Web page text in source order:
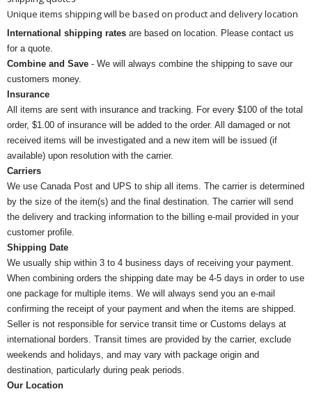
Unique items shipping will be based on product and delivery location
International shipping rates are based on location. Please contact us
for a quote.
Combine and Save - We will always combine the shipping to save our
customers money.
Insurance
All items are sent with insurance and tracking. For every $100 of the total
order, $1.00 of insurance will be added to the order. All damaged or not
received items will be investigated and a new item will be issued (if
available) upon resolution with the carrier.
Carriers
We use Canada Post and UPS to ship all items. The carrier is determined
by the size of the item(s) and the final destination. The carrier will send
the delivery and tracking information to the billing e-mail provided in your
customer profile.
Shipping Date
We usually ship within 3 to 4 business days of receiving your payment.
When combining orders the shipping date may be 4-5 days in order to use
one package for multiple items. We will always send you an e-mail
confirming the receipt of your payment and when the items are shipped.
Seller is not responsible for service transit time or Customs delays at
international borders. Transit times are provided by the carrier, exclude
weekends and holidays, and may vary with package origin and
destination, particularly during peak periods.
Our Location